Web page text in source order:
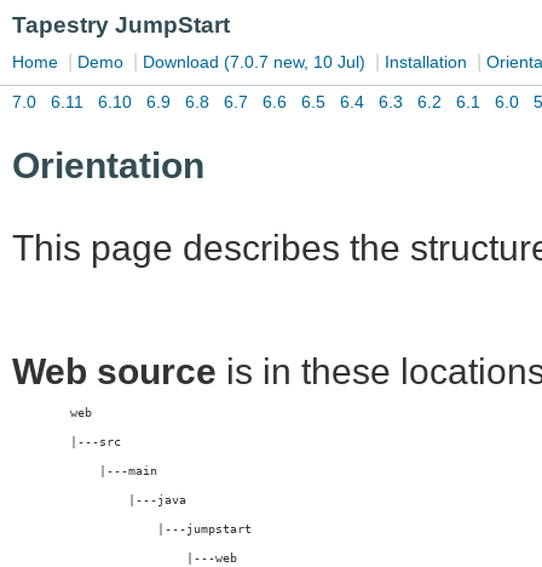
Orientation
This page describes the
Web source is in these
	web
	|---src
	    |---main
	        |---java
	            |---jumpstart
	                |---web